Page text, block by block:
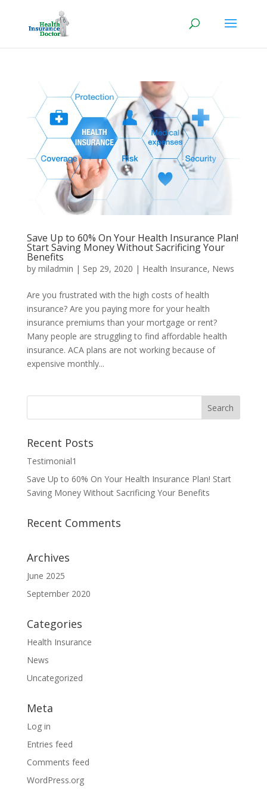
Save Up to 60% On Your Health Insurance Plan!
Start Saving Money Without Sacrificing Your
Benefits
by miladmin | Sep 29, 2020 | Health Insurance, News
Are you frustrated with the high costs of health
insurance? Are you paying more for your health
insurance premiums than your mortgage or rent?
Many people are struggling to find affordable health
insurance. ACA plans are not working because of
expensive monthly...
Recent Posts
Testimonial1
Save Up to 60% On Your Health Insurance Plan! Start
Saving Money Without Sacrificing Your Benefits
Recent Comments
Archives
June 2025
September 2020
Categories
Health Insurance
News
Uncategorized
Meta
Log in
Entries feed
Comments feed
WordPress.org